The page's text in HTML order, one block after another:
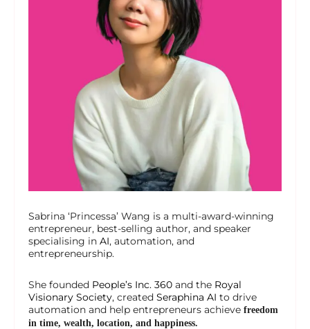
Sabrina ‘Princessa’ Wang is a multi-award-winning
entrepreneur, best-selling author, and speaker
specialising in AI, automation, and
entrepreneurship.
She founded People’s Inc. 360 and the Royal
Visionary Society, created Seraphina AI to drive
automation and help entrepreneurs achieve freedom
in time, wealth, location, and happiness.